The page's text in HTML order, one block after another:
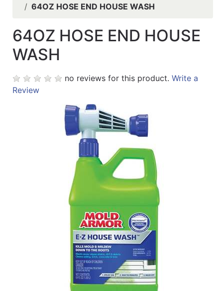
COMPLETED
SITE POLICY
Catalog
64OZ HOSE END HOUSE WASH
64OZ HOSE END HOUSE
WASH
no reviews for this product. Write a
Review